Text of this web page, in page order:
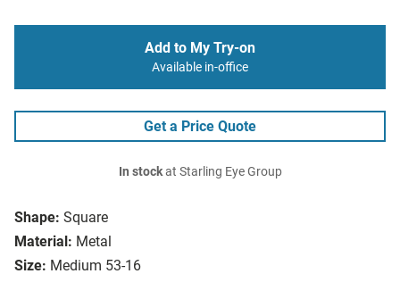
Shape: Square
Material: Metal
Size: Medium 53-16
Add to My Try-on
Available in-office
Get a Price Quote
In stockat Starling Eye Group